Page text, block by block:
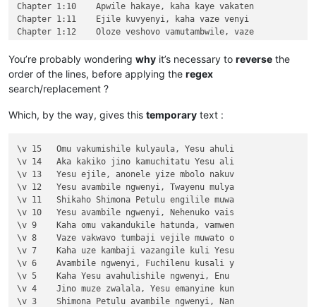
Chapter 1:10	Apwile hakaye, kaha kaye vakaten
Chapter 1:11	Ejile kuvyenyi, kaha vaze venyi
Chapter 1:12	Oloze veshovo vamutambwile, vaze
Chapter 1:14	Jino Lizu alilingishile Ivene ku
Chapter 2
\v 2	Yesu nawa vamusanyikile natumbaji tw
\v 4	Kaha Yesu amwambile ngwenyi, Ove mam
\v 6	Jino kuze kwapwile milondo yamalolwa
\v 7	Yesu avambile ngwenyi, Zalisenu milo
\v 8	Avambile ngwenyi, Switenumo jino mum
\v 9	Aze meya álumukile kupwa vinyo, omu
\v 10	nakumwamba ngwenyi, Vatu vosena veji
\v 11	Echi alingile Yesu kuKana, limbo lya
\v 12	Kufuma haze, ashikumukile kuKapelena
\v 13	Chiwanyino chaKuzomboka chavaYuleya
\v 14	Kaha muTembele, awanyine vaze vapwil
\v 15	Kaha anyotele chikote chajingoji nak
Chapter 3
\v 1	Jino kwapwile mutu wamuli vaFwaliseu
\v 2	Ikiye ejile kuli Yesu naufuku nakwam
You’re probably wondering why it’s necessary to reverse the
order of the lines, before applying the regex
search/replacement ?
Which, by the way, gives this temporary text :
\v 15	Omu vakumishile kulyaula, Yesu ahuli
\v 14	Aka kakiko jino kamuchitatu Yesu ali
\v 13	Yesu ejile, anonele yize mbolo nakuv
\v 12	Yesu avambile ngwenyi, Twayenu mulya
\v 11	Shikaho Shimona Petulu engilile muwa
\v 10	Yesu avambile ngwenyi, Nehenuko vais
\v 9	Kaha omu vakandukile hatunda, vamwen
\v 8	Vaze vakwavo tumbaji vejile muwato o
\v 7	Kaha uze kambaji vazangile kuli Yesu
\v 6	Avambile ngwenyi, Fuchilenu kusali y
\v 5	Kaha Yesu avahulishile ngwenyi, Enu
\v 4	Jino muze zwalala, Yesu emanyine kun
\v 3	Shimona Petulu avambile ngwenyi, Nan